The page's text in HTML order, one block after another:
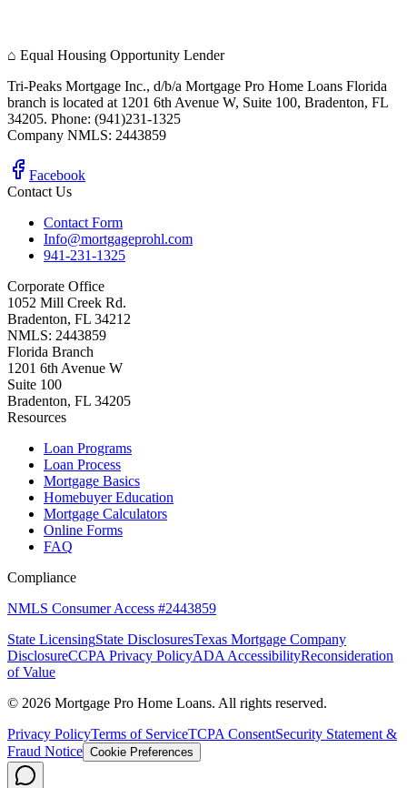
⌂ Equal Housing Opportunity Lender
Tri-Peaks Mortgage Inc., d/b/a Mortgage Pro Home Loans Florida
branch is located at 1201 6th Avenue W, Suite 100, Bradenton, FL
34205. Phone: (941)231-1325
Company NMLS: 2443859
Facebook
Contact Us
Contact Form
Info@mortgageprohl.com
941-231-1325
Corporate Office
1052 Mill Creek Rd.
Bradenton, FL 34212
NMLS: 2443859
Florida Branch
1201 6th Avenue W
Suite 100
Bradenton, FL 34205
Resources
Loan Programs
Loan Process
Mortgage Basics
Homebuyer Education
Mortgage Calculators
Online Forms
FAQ
Compliance
NMLS Consumer Access #2443859
State LicensingState DisclosuresTexas Mortgage Company
DisclosureCCPA Privacy PolicyADA AccessibilityReconsideration
of Value
© 2026 Mortgage Pro Home Loans. All rights reserved.
Privacy PolicyTerms of ServiceTCPA ConsentSecurity Statement &
Fraud Notice Cookie Preferences